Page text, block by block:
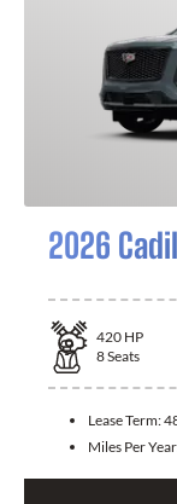
2026
420 HP
8Seats
Lease Term:
Miles Per